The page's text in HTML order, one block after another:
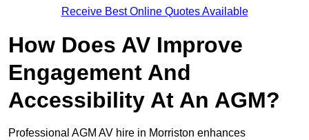
Receive Best Online Quotes Available
How Does AV Improve
Engagement And
Accessibility At An AGM?
Professional AGM AV hire in Morriston enhances